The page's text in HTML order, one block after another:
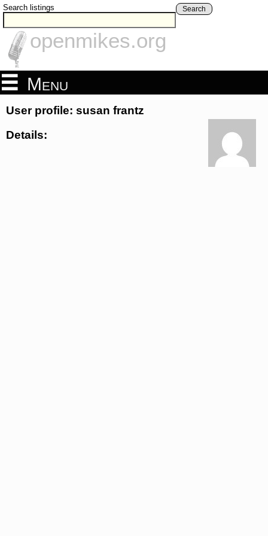
Search listings Search
openmikes.org
Menu
User profile: susan frantz
Details: